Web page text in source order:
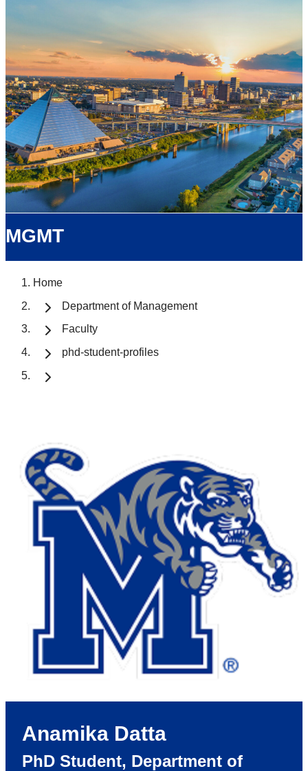
MGMT
Home
Department of Management
Faculty
phd-student-profiles
Anamika Datta
PhD Student, Department of